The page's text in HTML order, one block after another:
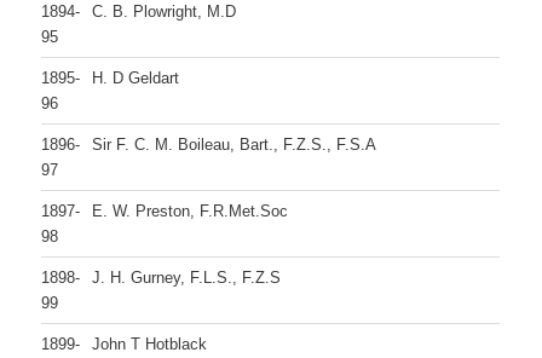
1894-
95
C. B. Plowright, M.D
1895-
96
H. D Geldart
1896-
97
Sir F. C. M. Boileau, Bart., F.Z.S., F.S.A
1897-
98
E. W. Preston, F.R.Met.Soc
1898-
99
J. H. Gurney, F.L.S., F.Z.S
1899-
John T Hotblack